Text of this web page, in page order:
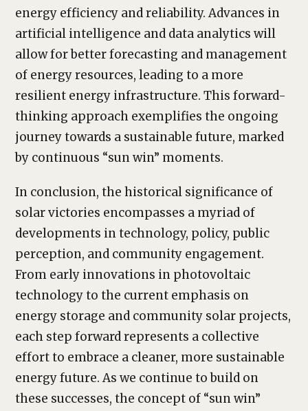
energy efficiency and reliability. Advances in
artificial intelligence and data analytics will
allow for better forecasting and management
of energy resources, leading to a more
resilient energy infrastructure. This forward-
thinking approach exemplifies the ongoing
journey towards a sustainable future, marked
by continuous “sun win” moments.
In conclusion, the historical significance of
solar victories encompasses a myriad of
developments in technology, policy, public
perception, and community engagement.
From early innovations in photovoltaic
technology to the current emphasis on
energy storage and community solar projects,
each step forward represents a collective
effort to embrace a cleaner, more sustainable
energy future. As we continue to build on
these successes, the concept of “sun win”